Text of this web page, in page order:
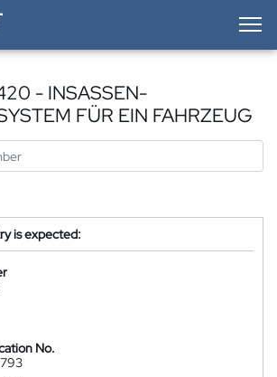
- INSASSEN-
FÜR EIN FAHRZEUG
is expected:
No.